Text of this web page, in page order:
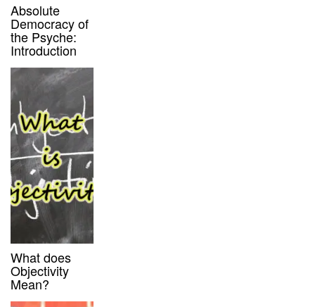
Absolute
Democracy of
the Psyche:
Introduction
What does
Objectivity
Mean?